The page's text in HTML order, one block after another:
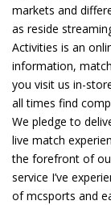
markets and
as reside
Activities is an
information,
you visit us in-
all times find
We pledge to
live match
the forefront of
service I’ve
of mcsports and